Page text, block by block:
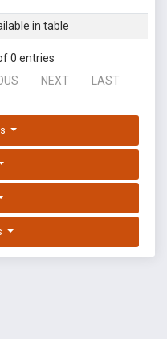
in table
0 entries
NEXT LAST